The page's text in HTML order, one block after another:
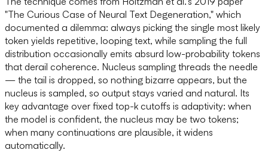
"The Curious Case of Neural Text Degeneration," which
documented a dilemma: always picking the single most likely
token yields repetitive, looping text, while sampling the full
distribution occasionally emits absurd low-probability tokens
that derail coherence. Nucleus sampling threads the needle
— the tail is dropped, so nothing bizarre appears, but the
nucleus is sampled, so output stays varied and natural. Its
key advantage over fixed top-k cutoffs is adaptivity: when
the model is confident, the nucleus may be two tokens;
when many continuations are plausible, it widens
automatically.